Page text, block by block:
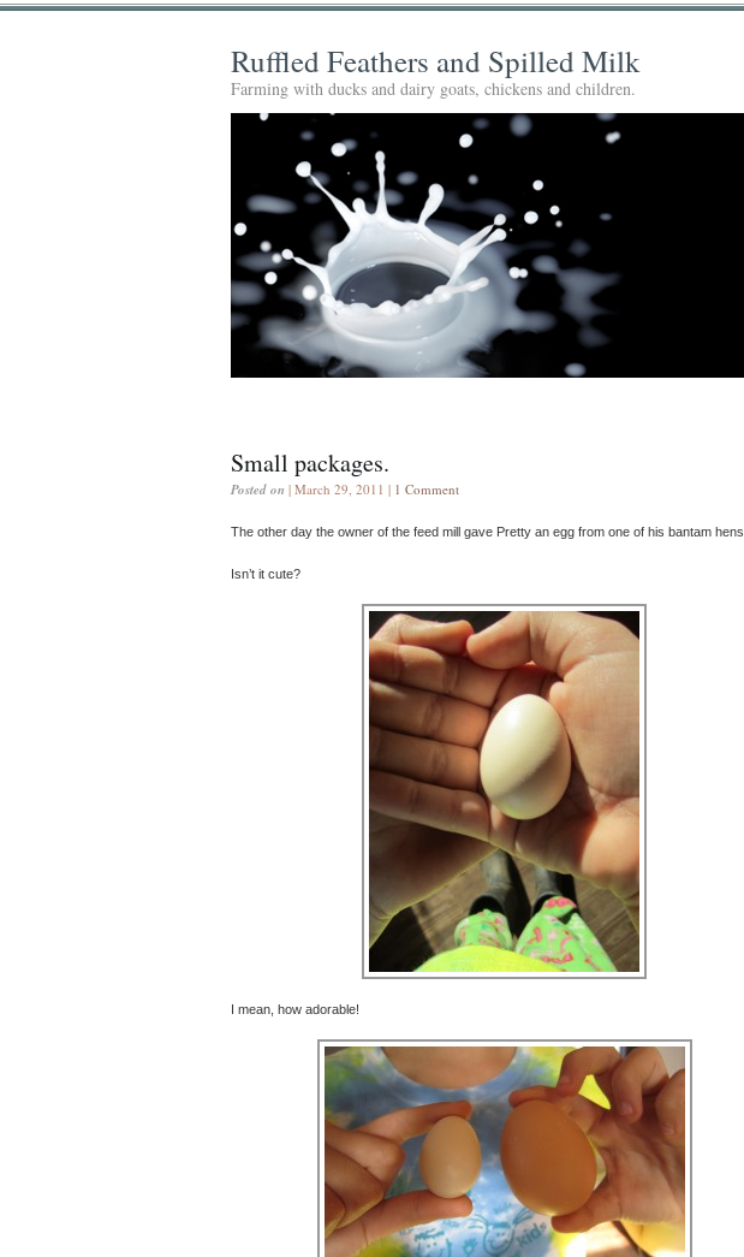
Ruffled Feathers and Spilled Milk
Farming with ducks and dairy goats, chickens and children.
Small packages.
Posted on | March 29, 2011 | 1 Comment
The other day the owner of the feed mill gave Pretty an egg from one of his bantam hens.
Isn’t it cute?
I mean, how adorable!